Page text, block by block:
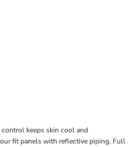
keeps skin cool and
fit panels with reflective piping. Full